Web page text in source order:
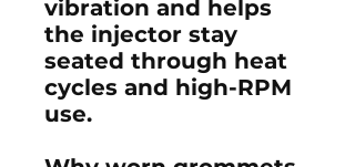
vibration and helps
the injector stay
seated through heat
cycles and high-RPM
use.